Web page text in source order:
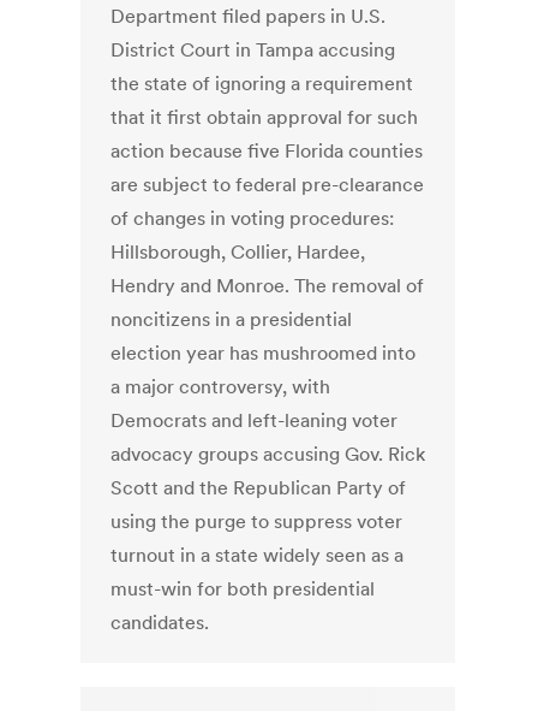
Department filed papers in U.S.
District Court in Tampa accusing
the state of ignoring a requirement
that it first obtain approval for such
action because five Florida counties
are subject to federal pre-clearance
of changes in voting procedures:
Hillsborough, Collier, Hardee,
Hendry and Monroe. The removal of
noncitizens in a presidential
election year has mushroomed into
a major controversy, with
Democrats and left-leaning voter
advocacy groups accusing Gov. Rick
Scott and the Republican Party of
using the purge to suppress voter
turnout in a state widely seen as a
must-win for both presidential
candidates.